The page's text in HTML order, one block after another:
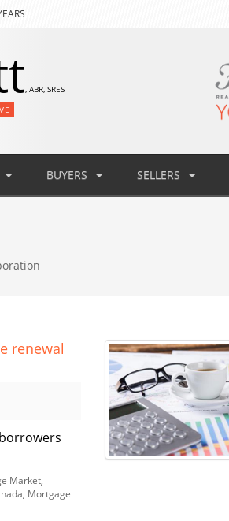
, ABR, SRES
BUYERS SELLERS
renewal
Market
Mortgage